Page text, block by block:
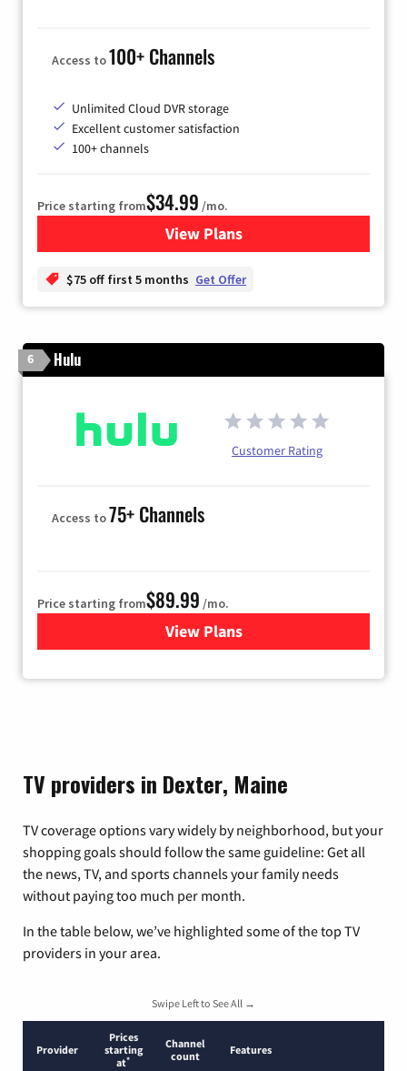
Access to100+ Channels
Unlimited Cloud DVR storage
Excellent customer satisfaction
100+ channels
Price starting from$34.99 /mo.
View Plansfor YouTube TV
$75 off first 5 months Get Offer
6 Hulu
Customer Rating
Access to75+ Channels
Price starting from$89.99 /mo.
View Plans
for Hulu
TV providers in Dexter, Maine
TV coverage options vary widely by neighborhood, but your
shopping goals should follow the same guideline: Get all
the news, TV, and sports channels your family needs
without paying too much per month.
In the table below, we’ve highlighted some of the top TV
providers in your area.
Swipe Left to See All →
Provider
Prices
starting
at*
Channel
count
Features